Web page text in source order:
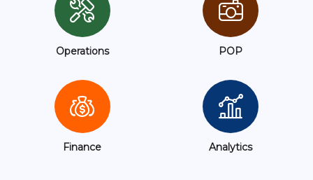
Operations POP
Finance Analytics